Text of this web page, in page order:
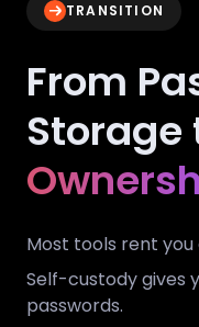
TRANSITION
From
Storage
Most tools rent you
Self-custody gives
passwords.